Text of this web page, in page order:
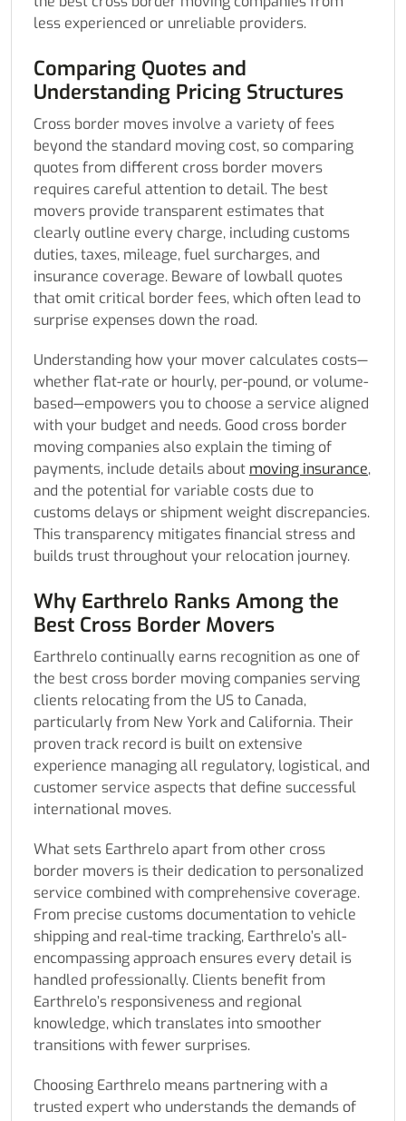
less experienced or unreliable providers.
Comparing Quotes and
Understanding Pricing Structures
Cross border moves involve a variety of fees
beyond the standard moving cost, so comparing
quotes from different cross border movers
requires careful attention to detail. The best
movers provide transparent estimates that
clearly outline every charge, including customs
duties, taxes, mileage, fuel surcharges, and
insurance coverage. Beware of lowball quotes
that omit critical border fees, which often lead to
surprise expenses down the road.
Understanding how your mover calculates costs—
whether flat-rate or hourly, per-pound, or volume-
based—empowers you to choose a service aligned
with your budget and needs. Good cross border
moving companies also explain the timing of
payments, include details about moving insurance,
and the potential for variable costs due to
customs delays or shipment weight discrepancies.
This transparency mitigates financial stress and
builds trust throughout your relocation journey.
Why Earthrelo Ranks Among the
Best Cross Border Movers
Earthrelo continually earns recognition as one of
the best cross border moving companies serving
clients relocating from the US to Canada,
particularly from New York and California. Their
proven track record is built on extensive
experience managing all regulatory, logistical, and
customer service aspects that define successful
international moves.
What sets Earthrelo apart from other cross
border movers is their dedication to personalized
service combined with comprehensive coverage.
From precise customs documentation to vehicle
shipping and real-time tracking, Earthrelo’s all-
encompassing approach ensures every detail is
handled professionally. Clients benefit from
Earthrelo’s responsiveness and regional
knowledge, which translates into smoother
transitions with fewer surprises.
Choosing Earthrelo means partnering with a
trusted expert who understands the demands of